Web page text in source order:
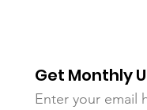
Get Monthly
Enter your email